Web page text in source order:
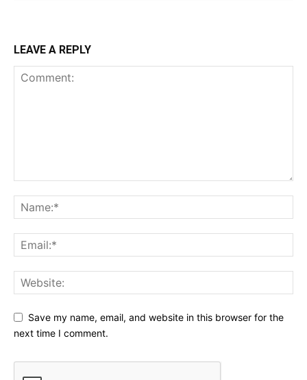
LEAVE A REPLY
Save my name, email, and website in this browser for the
next time I comment.